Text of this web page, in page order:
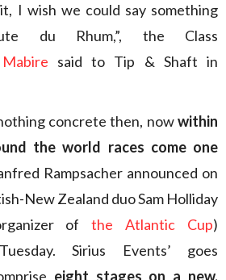
I wish we could say something
du Rhum,”, the Class
said to Tip & Shaft in
concrete then, nowwithin
the world races come one
Rampsacher announced on
New Zealand duo Sam Holliday
ofthe Atlantic Cup)
Sirius Events’ goes
eight stages on a new,